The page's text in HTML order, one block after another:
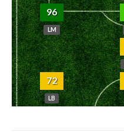
96
LM
72
LB